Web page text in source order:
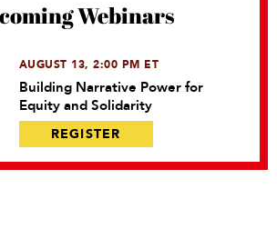
Webinars
AUGUST 13, 2:00 PM ET
Building Narrative Power for
Equity and Solidarity
REGISTER